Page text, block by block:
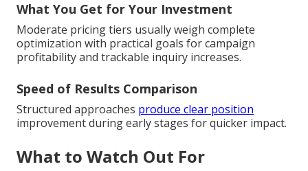
What You Get for Your Investment
Moderate pricing tiers usually weigh complete
optimization with practical goals for campaign
profitability and trackable inquiry increases.
Speed of Results Comparison
Structured approaches produce clear position
improvement during early stages for quicker impact.
What to Watch Out For